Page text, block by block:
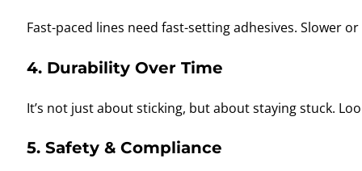
Fast-paced lines need fast-setting adhesives. Slower
4. Durability Over Time
It’s not just about sticking, but about staying stuck.
5. Safety & Compliance